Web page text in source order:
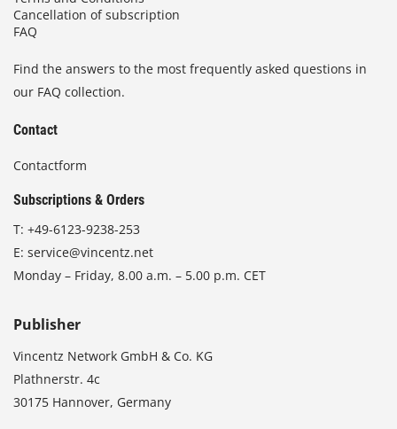
Cancellation of subscription
FAQ
Find the answers to the most frequently asked questions in
our FAQ collection.
Contact
Contactform
Subscriptions & Orders
T: +49-6123-9238-253
E: service@vincentz.net
Monday – Friday, 8.00 a.m. – 5.00 p.m. CET
Publisher
Vincentz Network GmbH & Co. KG
Plathnerstr. 4c
30175 Hannover, Germany